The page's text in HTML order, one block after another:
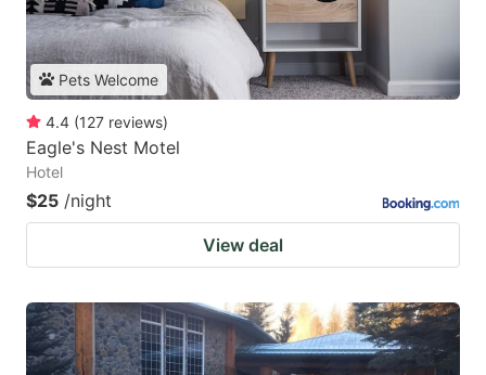
Pets Welcome
4.4 (127 reviews)
Eagle's Nest Motel
Hotel
$25 /night
View deal